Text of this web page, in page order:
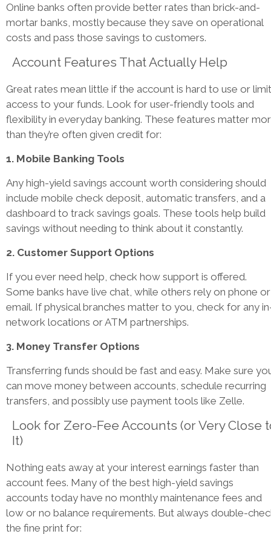
Online banks often provide better rates than brick-and-
mortar banks, mostly because they save on operational
costs and pass those savings to customers.
Account Features That Actually Help
Great rates mean little if the account is hard to use or
access to your funds. Look for user-friendly tools and
flexibility in everyday banking. These features matter
than they’re often given credit for:
1. Mobile Banking Tools
Any high-yield savings account worth considering should
include mobile check deposit, automatic transfers, and a
dashboard to track savings goals. These tools help build
savings without needing to think about it constantly.
2. Customer Support Options
If you ever need help, check how support is offered.
Some banks have live chat, while others rely on phone or
email. If physical branches matter to you, check for any
network locations or ATM partnerships.
3. Money Transfer Options
Transferring funds should be fast and easy. Make sure
can move money between accounts, schedule recurring
transfers, and possibly use payment tools like Zelle.
Look for Zero-Fee Accounts (or Very Close
It)
Nothing eats away at your interest earnings faster than
account fees. Many of the best high-yield savings
accounts today have no monthly maintenance fees and
low or no balance requirements. But always double-
the fine print for: